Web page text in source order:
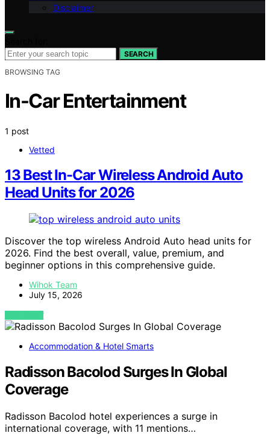
Disclaimer
SEARCH
BROWSING TAG
In-Car Entertainment
1 post
Vetted
13 Best In-Car Wireless Android Auto
Head Units for 2026
Discover the top wireless Android Auto head units for
2026. Find the best overall, value, premium, and
beginner options in this comprehensive guide.
Wihok Team
July 15, 2026
VIEW POST
Accommodation & Hotel Smarts
Radisson Bacolod Surges In Global
Coverage
Radisson Bacolod hotel experiences a surge in
international coverage, with 11 mentions…